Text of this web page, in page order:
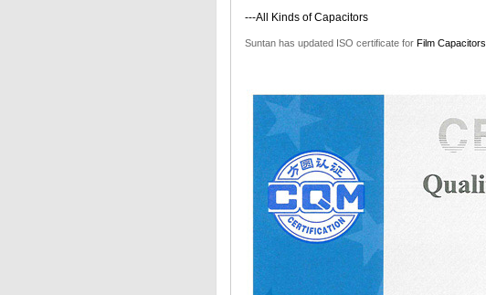
---All Kinds of Capacitors
Suntan has updated ISO certificate for Film Capacitors